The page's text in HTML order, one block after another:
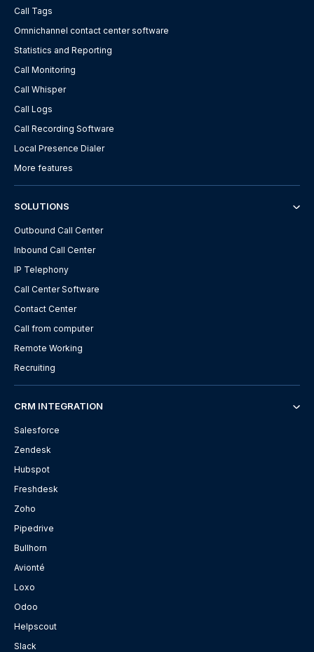
Call Tags
Omnichannel contact center software
Statistics and Reporting
Call Monitoring
Call Whisper
Call Logs
Call Recording Software
Local Presence Dialer
More features
SOLUTIONS
Outbound Call Center
Inbound Call Center
IP Telephony
Call Center Software
Contact Center
Call from computer
Remote Working
Recruiting
CRM INTEGRATION
Salesforce
Zendesk
Hubspot
Freshdesk
Zoho
Pipedrive
Bullhorn
Avionté
Loxo
Odoo
Helpscout
Slack